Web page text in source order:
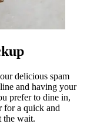
delicious spam
and having your
prefer to dine in,
for a quick and
the wait.